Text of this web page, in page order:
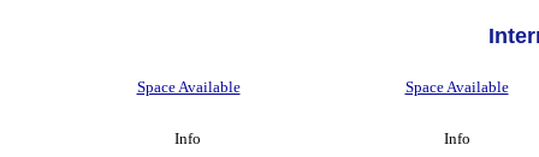
Space Available Space Available
Info Info